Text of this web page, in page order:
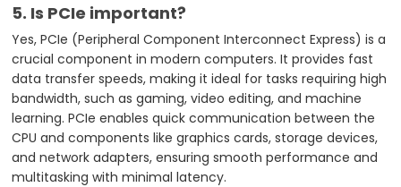
5. Is PCIe important?
Yes, PCIe (Peripheral Component Interconnect Express) is a
crucial component in modern computers. It provides fast
data transfer speeds, making it ideal for tasks requiring high
bandwidth, such as gaming, video editing, and machine
learning. PCIe enables quick communication between the
CPU and components like graphics cards, storage devices,
and network adapters, ensuring smooth performance and
multitasking with minimal latency.